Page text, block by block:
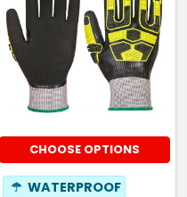
CHOOSE OPTIONS
☂ WATERPROOF